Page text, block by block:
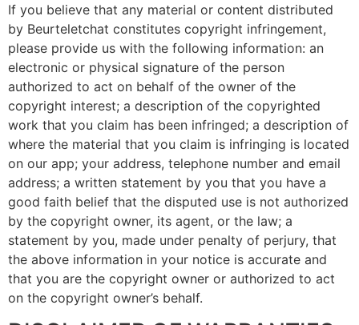
If you believe that any material or content distributed
by Beurteletchat constitutes copyright infringement,
please provide us with the following information: an
electronic or physical signature of the person
authorized to act on behalf of the owner of the
copyright interest; a description of the copyrighted
work that you claim has been infringed; a description of
where the material that you claim is infringing is located
on our app; your address, telephone number and email
address; a written statement by you that you have a
good faith belief that the disputed use is not authorized
by the copyright owner, its agent, or the law; a
statement by you, made under penalty of perjury, that
the above information in your notice is accurate and
that you are the copyright owner or authorized to act
on the copyright owner’s behalf.